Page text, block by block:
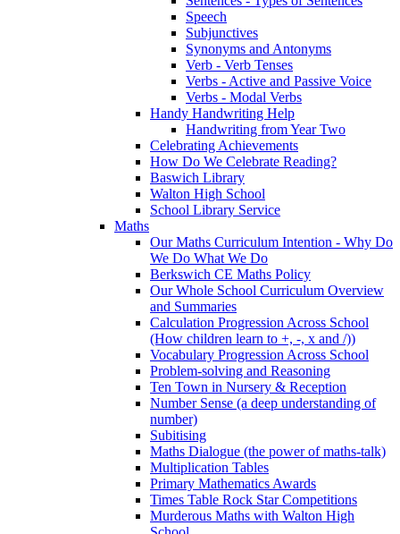
Speech
Subjunctives
Synonyms and Antonyms
Verb - Verb Tenses
Verbs - Active and Passive Voice
Verbs - Modal Verbs
Handy Handwriting Help
Handwriting from Year Two
Celebrating Achievements
How Do We Celebrate Reading?
Baswich Library
Walton High School
School Library Service
Maths
Our Maths Curriculum Intention - Why Do
We Do What We Do
Berkswich CE Maths Policy
Our Whole School Curriculum Overview
and Summaries
Calculation Progression Across School
(How children learn to +, -, x and /))
Vocabulary Progression Across School
Problem-solving and Reasoning
Ten Town in Nursery & Reception
Number Sense (a deep understanding of
number)
Subitising
Maths Dialogue (the power of maths-talk)
Multiplication Tables
Primary Mathematics Awards
Times Table Rock Star Competitions
Murderous Maths with Walton High